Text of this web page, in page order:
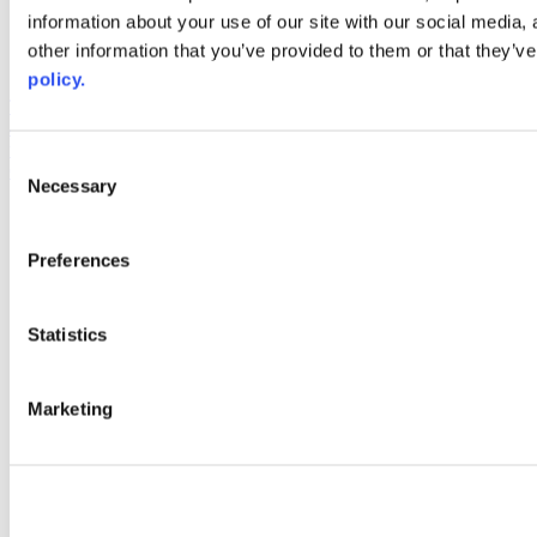
information about your use of our site with our social
other information that you’ve provided to them or that
policy.
Selection
Necessary
Preferences
Statistics
Marketing
AACC iHub
Community College Daily
and inclusion, please report any problems that you encounter using